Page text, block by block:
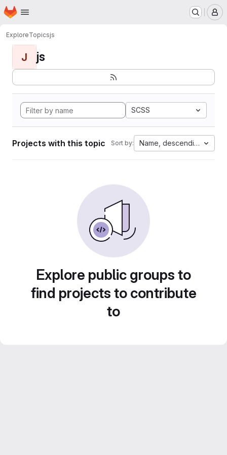
Skip to main content
Homepage
ExploreTopicsjs
J js
SCSS
Projects with this topic Sort by: Name, descending
Explore public groups to
find projects to contribute
to